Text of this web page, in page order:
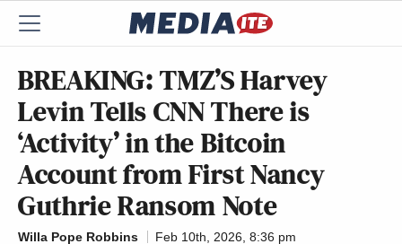
BREAKING: TMZ’S Harvey
Levin Tells CNN There is
‘Activity’ in the Bitcoin
Account from First Nancy
Guthrie Ransom Note
Willa Pope Robbins
Feb 10th, 2026, 8:36 pm